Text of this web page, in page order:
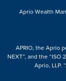
Aprio Wealth
APRIO, the Aprio
NEXT”, and the “ISO
Aprio, LLP.